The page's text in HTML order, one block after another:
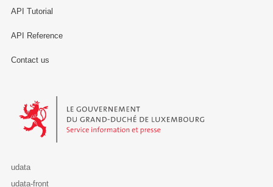
API Tutorial
API Reference
Contact us
Le Gouvernement du Grand-Duché de Luxembourg - Service
udata
udata-front